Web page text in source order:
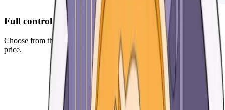
Full control over your fees
Choose from three optimized presets or manually decide your gas
price.